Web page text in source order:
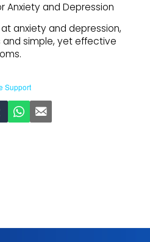
Anxiety and Depression
anxiety and depression,
and simple, yet effective
Support